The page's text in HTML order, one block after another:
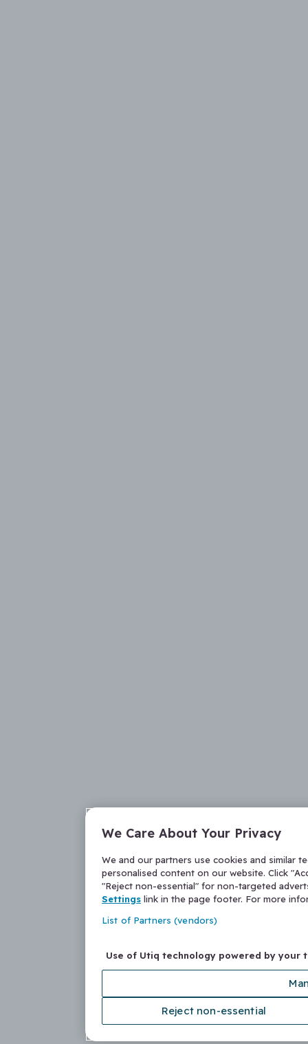
We Care About Your Privacy
We and our partners use cookies and similar
personalised content on our website. Click
"Reject non-essential" for non-targeted
Settings link in the page footer. For more
List of Partners (vendors)
Use of Utiq technology powered by your
Reject non-essential